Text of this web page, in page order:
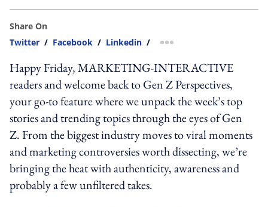
Share On
Twitter / Facebook / Linkedin / more sharing option
Happy Friday, MARKETING-INTERACTIVE
readers and welcome back to Gen Z Perspectives,
your go-to feature where we unpack the week’s top
stories and trending topics through the eyes of Gen
Z. From the biggest industry moves to viral moments
and marketing controversies worth dissecting, we’re
bringing the heat with authenticity, awareness and
probably a few unfiltered takes.